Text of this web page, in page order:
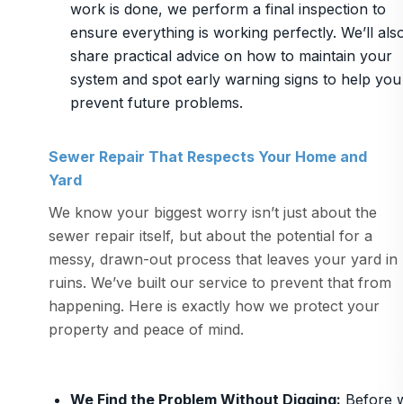
work is done, we perform a final inspection to
ensure everything is working perfectly. We’ll
share practical advice on how to maintain your
system and spot early warning signs to help you
prevent future problems.
Sewer Repair That Respects Your Home and
Yard
We know your biggest worry isn’t just about the
sewer repair itself, but about the potential for a
messy, drawn-out process that leaves your yard in
ruins. We’ve built our service to prevent that from
happening. Here is exactly how we protect your
property and peace of mind.
We Find the Problem Without Digging: Before